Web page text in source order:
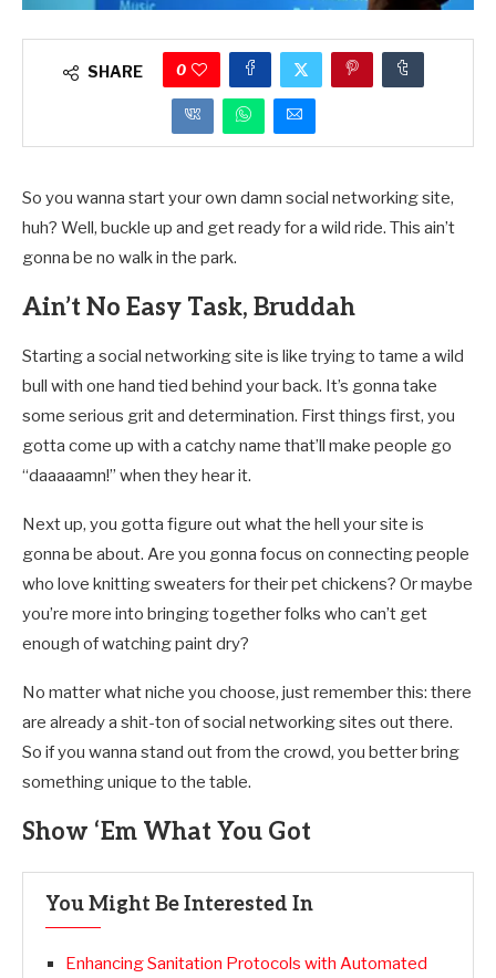
SHARE 0
So you wanna start your own damn social networking site,
huh? Well, buckle up and get ready for a wild ride. This ain’t
gonna be no walk in the park.
Ain’t No Easy Task, Bruddah
Starting a social networking site is like trying to tame a wild
bull with one hand tied behind your back. It’s gonna take
some serious grit and determination. First things first, you
gotta come up with a catchy name that’ll make people go
“daaaaamn!” when they hear it.
Next up, you gotta figure out what the hell your site is
gonna be about. Are you gonna focus on connecting people
who love knitting sweaters for their pet chickens? Or maybe
you’re more into bringing together folks who can’t get
enough of watching paint dry?
No matter what niche you choose, just remember this: there
are already a shit-ton of social networking sites out there.
So if you wanna stand out from the crowd, you better bring
something unique to the table.
Show ‘Em What You Got
You Might Be Interested In
Enhancing Sanitation Protocols with Automated